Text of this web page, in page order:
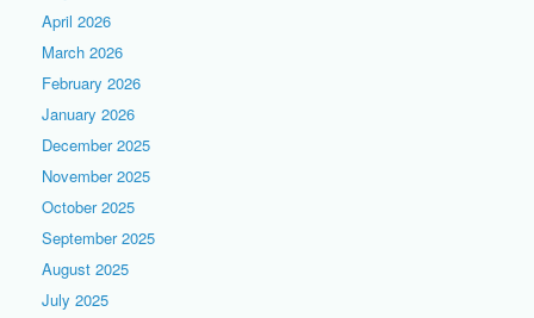
April 2026
March 2026
February 2026
January 2026
December 2025
November 2025
October 2025
September 2025
August 2025
July 2025